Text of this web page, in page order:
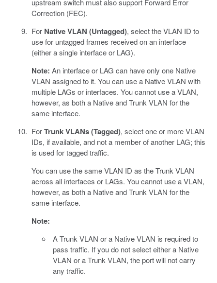
upstream switch must also support Forward Error
Correction (FEC).
For Native VLAN (Untagged), select the VLAN ID to
use for untagged frames received on an interface
(either a single interface or LAG).
Note: An interface or LAG can have only one Native
VLAN assigned to it. You can use a Native VLAN with
multiple LAGs or interfaces. You cannot use a VLAN,
however, as both a Native and Trunk VLAN for the
same interface.
ForTrunk VLANs (Tagged), select one or more VLAN
IDs, if available, and not a member of another LAG; this
is used for tagged traffic.
You can use the same VLAN ID as the Trunk VLAN
across all interfaces or LAGs. You cannot use a VLAN,
however, as both a Native and Trunk VLAN for the
same interface.
Note:
A Trunk VLAN or a Native VLAN is required to
pass traffic. If you do not select either a Native
VLAN or a Trunk VLAN, the port will not carry
any traffic.